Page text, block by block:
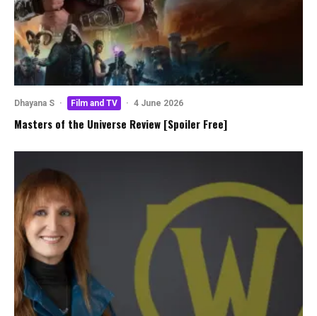
Dhayana S · Film and TV · 4 June 2026
Masters of the Universe Review [Spoiler Free]